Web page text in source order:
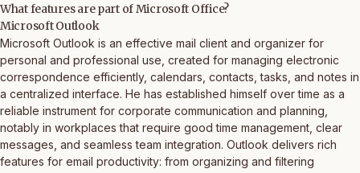
What features are part of Microsoft Office?
Microsoft Outlook
Microsoft Outlook is an effective mail client and organizer for
personal and professional use, created for managing electronic
correspondence efficiently, calendars, contacts, tasks, and notes in
a centralized interface. He has established himself over time as a
reliable instrument for corporate communication and planning,
notably in workplaces that require good time management, clear
messages, and seamless team integration. Outlook delivers rich
features for email productivity: from organizing and filtering